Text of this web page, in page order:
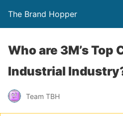
The Brand Hopper
Who are 3M’s Top
Industrial
Team TBH